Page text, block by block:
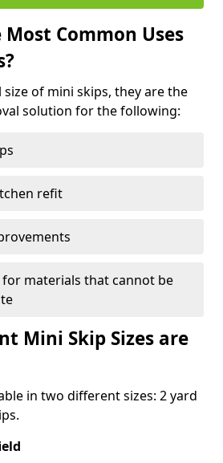
Common Uses
of mini skips, they are the
solution for the following:
refit
for materials that cannot be
Mini Skip Sizes are
in two different sizes: 2 yard